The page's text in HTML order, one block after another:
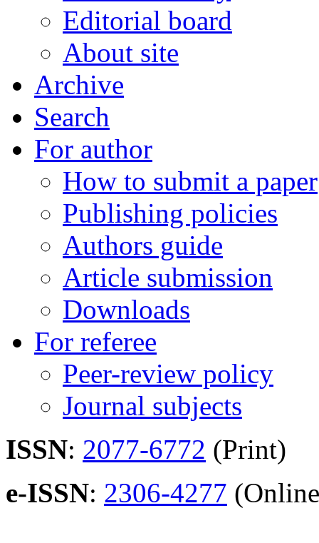
Editorial board
About site
Archive
Search
For author
How to submit a paper
Publishing policies
Authors guide
Article submission
Downloads
For referee
Peer-review policy
Journal subjects
ISSN: 2077-6772 (Print)
e-ISSN: 2306-4277